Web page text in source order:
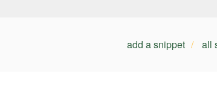
add a snippet all